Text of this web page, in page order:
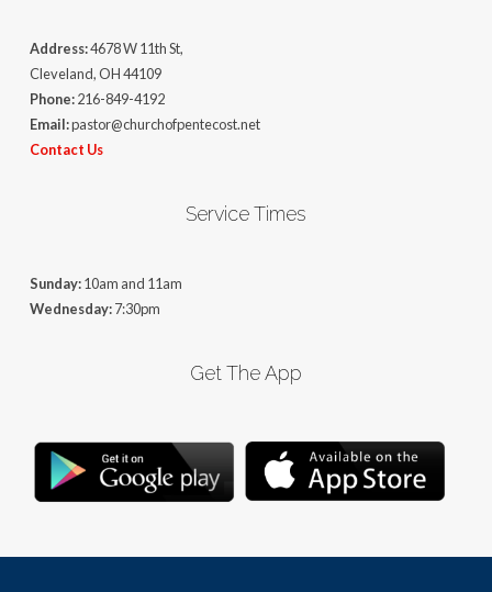
Address:4678 W 11th St,
Cleveland, OH 44109
Phone:216-849-4192
Email:pastor@churchofpentecost.net
Contact Us
Service Times
Sunday:10am and 11am
Wednesday:7:30pm
Get The App